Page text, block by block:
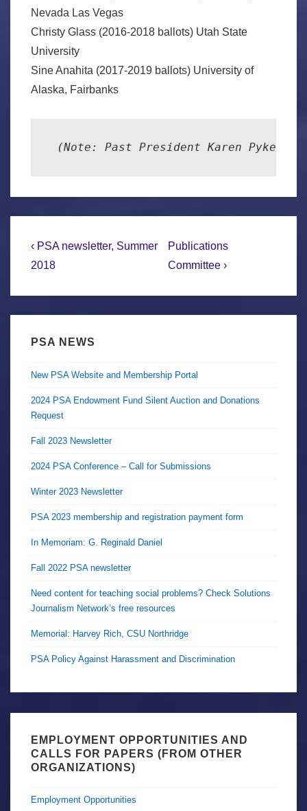
Nevada Las Vegas
Christy Glass (2016-2018 ballots) Utah State
University
Sine Anahita (2017-2019 ballots) University of
Alaska, Fairbanks
(Note: Past President Karen Pyke
Post
navigation
Previous
Post
‹ PSA newsletter, Summer
2018
Next
Post
Publications
Committee ›
PSA NEWS
New PSA Website and Membership Portal
2024 PSA Endowment Fund Silent Auction and Donations
Request
Fall 2023 Newsletter
2024 PSA Conference – Call for Submissions
Winter 2023 Newsletter
PSA 2023 membership and registration payment form
In Memoriam: G. Reginald Daniel
Fall 2022 PSA newsletter
Need content for teaching social problems? Check Solutions
Journalism Network’s free resources
Memorial: Harvey Rich, CSU Northridge
PSA Policy Against Harassment and Discrimination
EMPLOYMENT OPPORTUNITIES AND
CALLS FOR PAPERS (FROM OTHER
ORGANIZATIONS)
Employment Opportunities